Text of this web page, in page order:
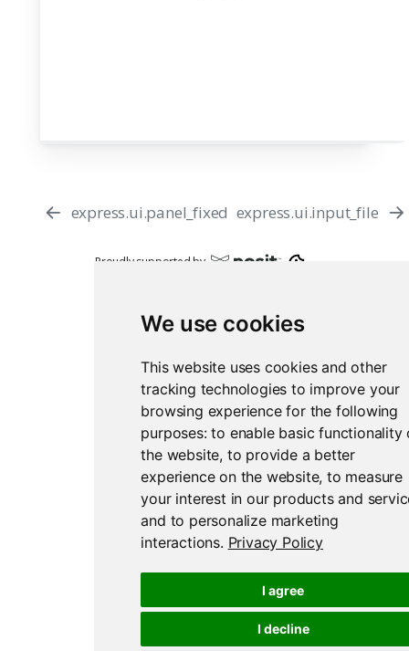
We use cookies
This website uses cookies and other
tracking technologies to improve your
browsing experience for the following
purposes:to enable basic functionality
the website, to provide a better
experience on the website,to measure
your interest in our products and
and to personalize marketing
interactions. Privacy Policy
I agree
I decline
express.ui.panel_fixed express.ui.input_file
Proudly supported by
Report an issue Edit this page